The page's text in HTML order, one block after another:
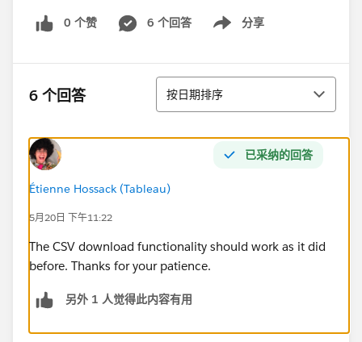
If anyone has information on how to fix this issue or
hear about it!
Thank you.
0 个赞 6 个回答 分享
Show menu
6 个回答 排序
按日期排序
已采纳的回答
Étienne Hossack (Tableau)
5月20日 下午11:22
The CSV download functionality should work as it did
before. Thanks for your patience.
另外 1 人觉得此内容有用